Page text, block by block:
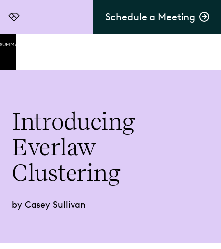
Schedule a Meeting
Everlaw
SUMMARY
on the
Unsupervised
Machine
Learning for
Unparalleled
Insights
1.
Ease of
Massive
Introducing
Everlaw
Clustering
by Casey Sullivan